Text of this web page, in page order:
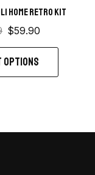
Home retro kit
$59.90
OPTIONS